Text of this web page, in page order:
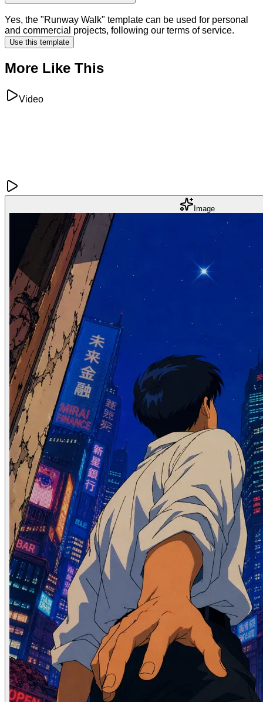
Yes, the "Runway Walk" template can be used for personal
and commercial projects, following our terms of service.
Use this template
More Like This
Video
Image